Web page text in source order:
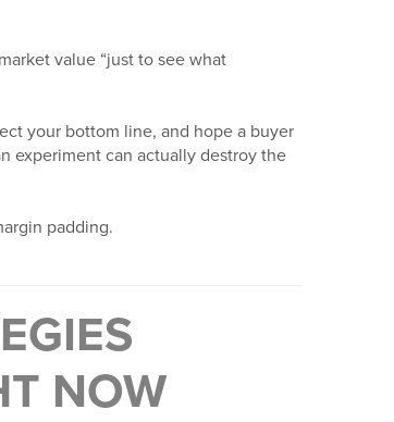
value “just to see what
your bottom line, and hope a buyer
experiment can actually destroy the
padding.
NOW